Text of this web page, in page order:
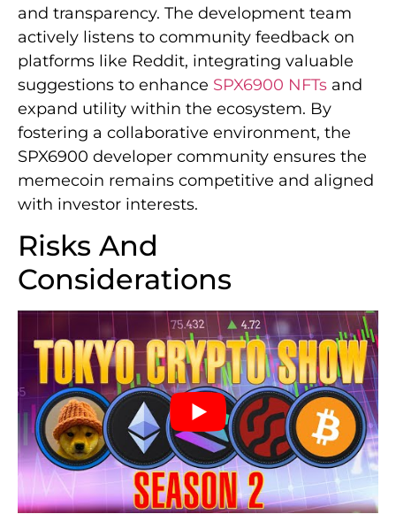
and transparency. The development team
actively listens to community feedback on
platforms like Reddit, integrating valuable
suggestions to enhance SPX6900 NFTs and
expand utility within the ecosystem. By
fostering a collaborative environment, the
SPX6900 developer community ensures the
memecoin remains competitive and aligned
with investor interests.
Risks And
Considerations